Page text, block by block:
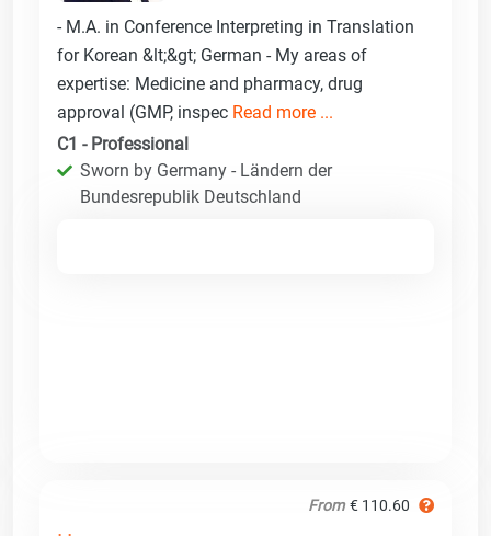
- M.A. in Conference Interpreting in Translation
for Korean &lt;&gt; German - My areas of
expertise: Medicine and pharmacy, drug
approval (GMP, inspec Read more ...
C1 - Professional
Sworn by Germany - Ländern der
Bundesrepublik Deutschland
From € 110.60